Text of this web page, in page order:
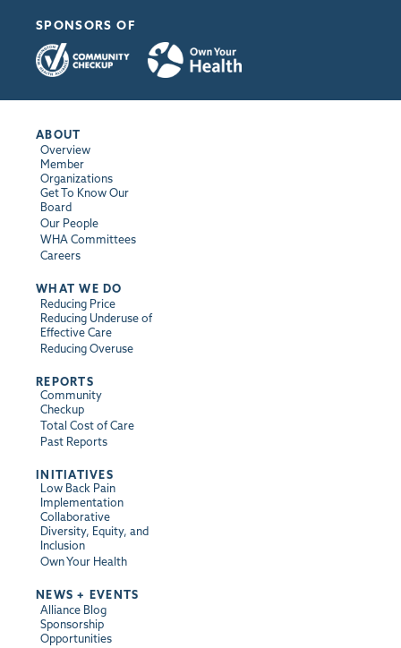
SPONSORS OF
ABOUT
Overview
Member
Organizations
Get To Know Our
Board
Our People
WHA Committees
Careers
WHAT WE DO
Reducing Price
Reducing Underuse of
Effective Care
Reducing Overuse
REPORTS
Community
Checkup
Total Cost of Care
Past Reports
INITIATIVES
Low Back Pain
Implementation
Collaborative
Diversity, Equity, and
Inclusion
Own Your Health
NEWS + EVENTS
Alliance Blog
Sponsorship
Opportunities